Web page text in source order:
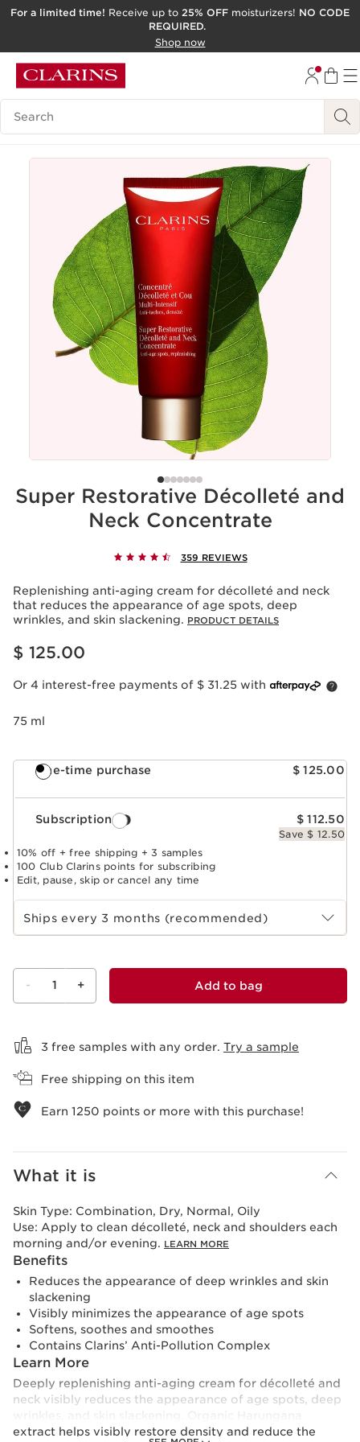
ACCESSIBILITY TOOL
For a limited time! Receive up to 25% OFF moisturizers! NO CODE
REQUIRED.
Shop now
Search Legend
Super Restorative Décolleté and
Neck Concentrate
359 REVIEWS
Replenishing anti-aging cream for décolleté and neck
that reduces the appearance of age spots, deep
wrinkles, and skin slackening. PRODUCT DETAILS
Price is now $ 125.00
$ 125.00
Or 4 interest-free payments of $ 31.25 with
75 ml
One-time purchase $ 125.00
Subscription $ 112.50
Save $ 12.50
10% off + free shipping + 3 samples
100 Club Clarins points for subscribing
Edit, pause, skip or cancel any time
Select subscription period
Ships every 3 months (recommended)
- 1 + Add to bag
3 free samples with any order. Try a sample
Free shipping on this item
Earn 1250 points or more with this purchase!
What it is
Skin Type: Combination, Dry, Normal, Oily
Use: Apply to clean décolleté, neck and shoulders each
morning and/or evening. LEARN MORE
Benefits
Reduces the appearance of deep wrinkles and skin
slackening
Visibly minimizes the appearance of age spots
Softens, soothes and smoothes
Contains Clarins’ Anti-Pollution Complex
Learn More
Deeply replenishing anti-aging cream for décolleté and
neck visibly reduces the appearance of age spots, deep
wrinkles, and skin slackening. Organic Harungana
extract helps visibly restore density and reduce the